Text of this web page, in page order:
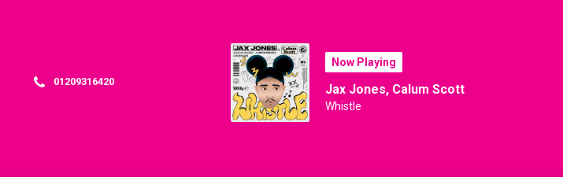
01209316420
Now Playing
Jax Jones, Calum Scott
Whistle